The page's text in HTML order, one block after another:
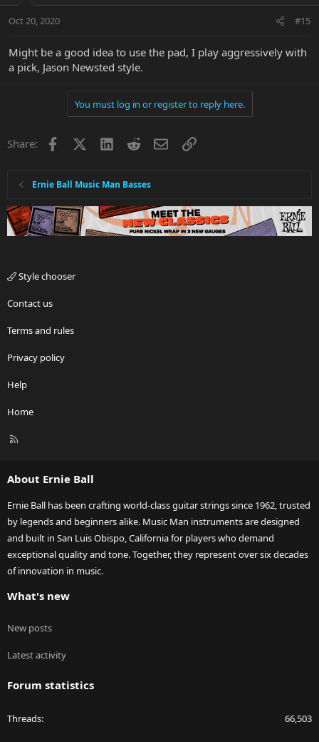
Oct 20, 2020 #15
Might be a good idea to use the pad, I play aggressively with
a pick, Jason Newsted style.
You must log in or register to reply here.
Share: Facebook LinkedInRedditEmailLink
Ernie Ball Music Man Basses
Style chooser
Contact us
Terms and rules
Privacy policy
Help
Home
R
About Ernie Ball
Ernie Ball has been crafting world-class guitar strings since 1962, trusted
by legends and beginners alike. Music Man instruments are designed
and built in San Luis Obispo, California for players who demand
exceptional quality and tone. Together, they represent over six decades
of innovation in music.
What's new
New posts
Latest activity
Forum statistics
Threads 66,503